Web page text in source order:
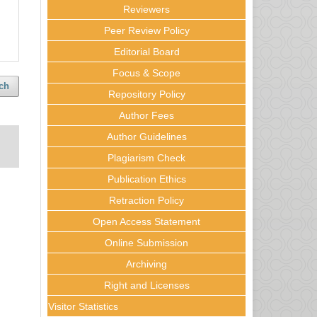
Reviewers
Peer Review Policy
Editorial Board
Focus & Scope
Repository Policy
Author Fees
Author Guidelines
Plagiarism Check
Publication Ethics
Retraction Policy
Open Access Statement
Online Submission
Archiving
Right and Licenses
Visitor Statistics